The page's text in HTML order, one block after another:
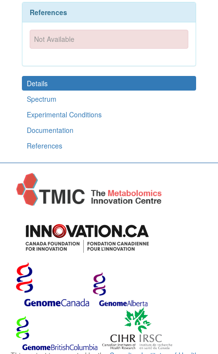
References
Not Available
Details
Spectrum
Experimental Conditions
Documentation
References